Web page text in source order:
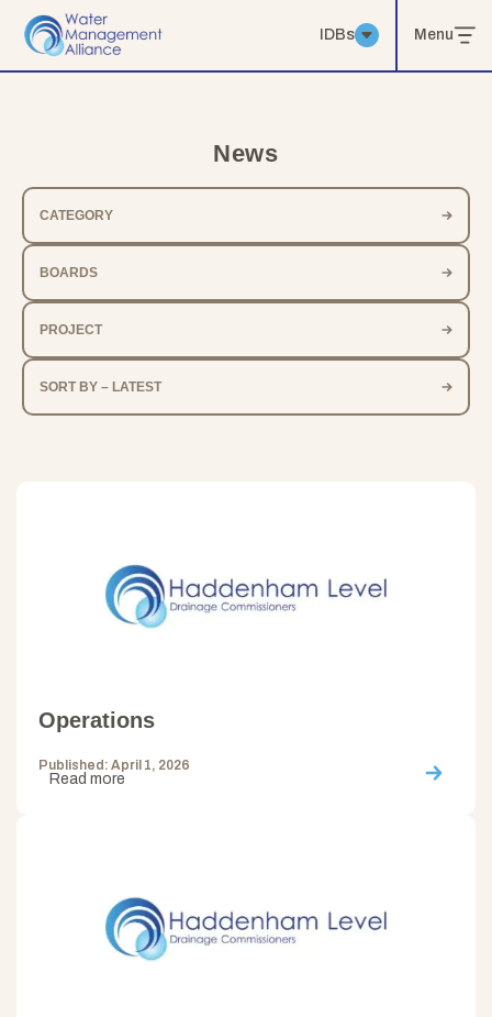
IDBs Menu
News
CATEGORY
BOARDS
PROJECT
SORT BY – LATEST
Operations
Published: April 1, 2026
Read more